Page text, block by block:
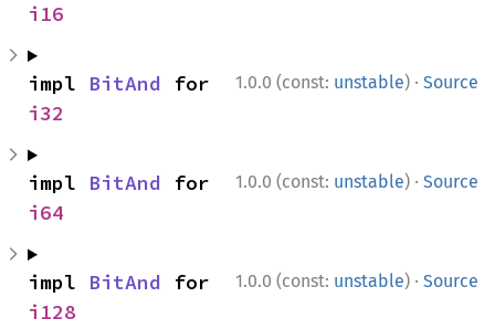
i16
1.0.0 (const: unstable) · Source
impl BitAnd
i32
1.0.0 (const: unstable) · Source
impl BitAnd
i64
1.0.0 (const: unstable) · Source
impl BitAnd
i128